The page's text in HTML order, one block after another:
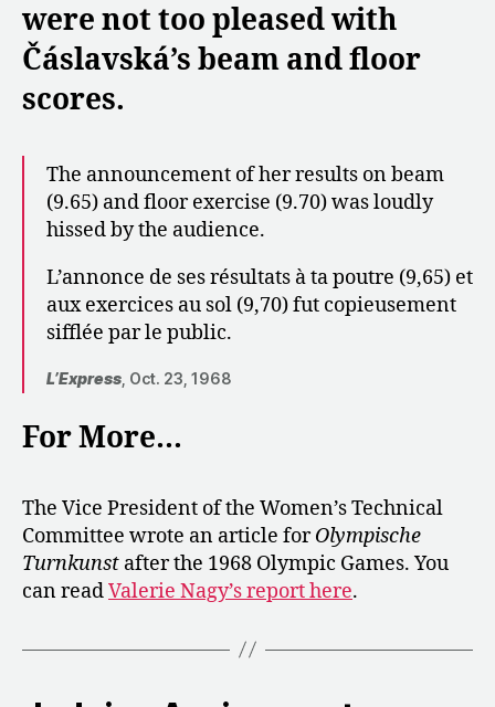
were not too pleased with
Čáslavská’s beam and floor
scores.
The announcement of her results on beam
(9.65) and floor exercise (9.70) was loudly
hissed by the audience.
L’annonce de ses résultats à ta poutre (9,65) et
aux exercices au sol (9,70) fut copieusement
sifflée par le public.
L’Express, Oct. 23, 1968
For More…
The Vice President of the Women’s Technical
Committee wrote an article forOlympische
Turnkunst after the 1968 Olympic Games. You
can readValerie Nagy’s report here.